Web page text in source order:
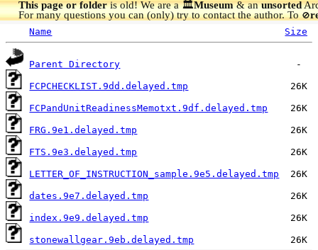
This page or folderis old! We are a 🏛️Museum& anunsorted
For many questions you can (only) try to contact the author. To🚫
Name Size
Parent Directory
FCPCHECKLIST.9dd.delayed.tmp
FCPandUnitReadinessMemotxt.9df.delayed.tmp
FRG.9e1.delayed.tmp
FTS.9e3.delayed.tmp
LETTER_OF_INSTRUCTION_sample.9e5.delayed.tmp
dates.9e7.delayed.tmp
index.9e9.delayed.tmp
stonewallgear.9eb.delayed.tmp